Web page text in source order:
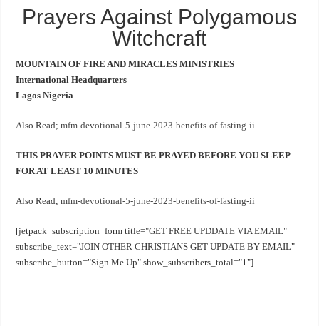
Prayers Against Polygamous
Witchcraft
MOUNTAIN OF FIRE AND MIRACLES MINISTRIES
International Headquarters
Lagos Nigeria
Also Read;mfm-devotional-5-june-2023-benefits-of-fasting-ii
THIS PRAYER POINTS MUST BE PRAYED BEFORE YOU SLEEP
FOR AT LEAST 10 MINUTES
Also Read;mfm-devotional-5-june-2023-benefits-of-fasting-ii
[jetpack_subscription_form title="GET FREE UPDDATE VIA EMAIL"
subscribe_text="JOIN OTHER CHRISTIANS GET UPDATE BY EMAIL"
subscribe_button="Sign Me Up" show_subscribers_total="1"]